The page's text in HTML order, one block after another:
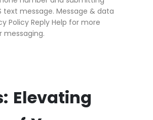
message. Message & data
Policy Reply Help for more
messaging.
Elevating